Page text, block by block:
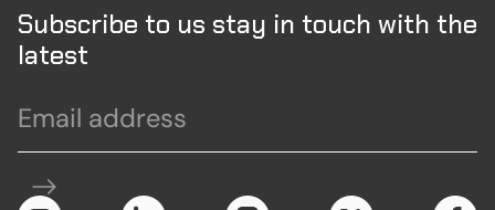
Subscribe to us stay in touch with the
latest